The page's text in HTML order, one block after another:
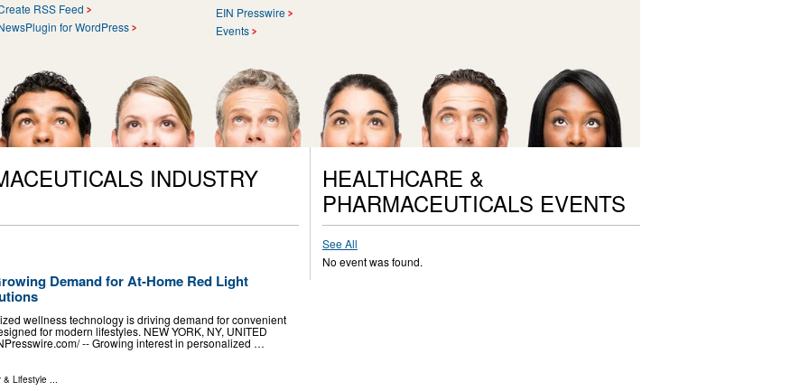
RSS Feed
for WordPress
EIN Presswire
Events
INDUSTRY
Demand for At-Home Red Light
wellness technology is driving demand for convenient
for modern lifestyles. NEW YORK, NY, UNITED
-- Growing interest in personalized …
& Lifestyle ...
HEALTHCARE &
PHARMACEUTICALS EVENTS
See All
No event was found.